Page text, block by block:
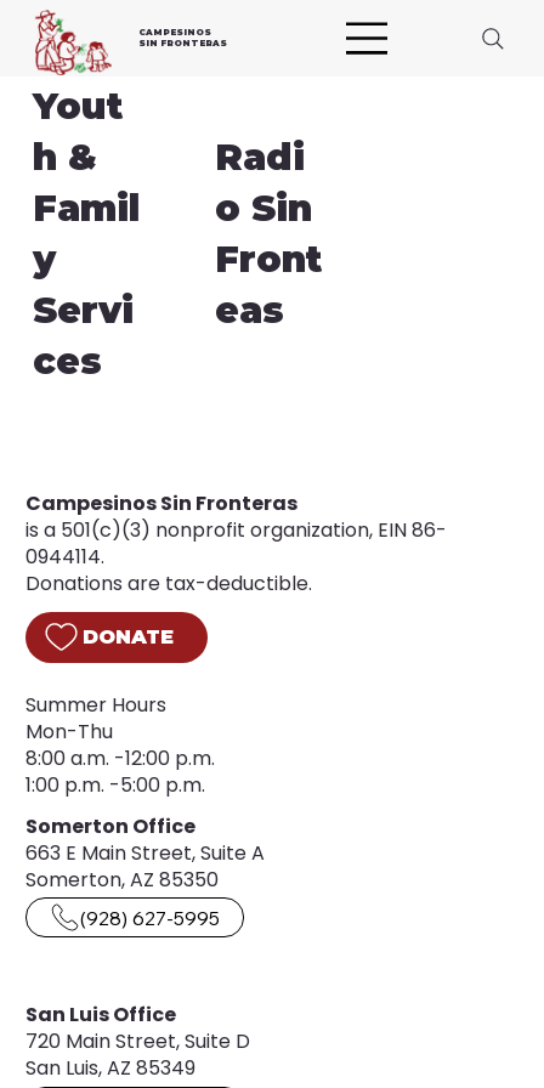
CAMPESINOS
SIN FRONTERAS
Yout
h &
Famil
y
Servi
ces
Radi
o Sin
Front
eas
Campesinos Sin Fronteras
is a 501(c)(3) nonprofit organization, EIN 86-
0944114.
Donations are tax-deductible.
DONATE
Summer Hours
Mon-Thu
8:00 a.m. -12:00 p.m.
1:00 p.m. -5:00 p.m.
Somerton Office
663 E Main Street, Suite A
Somerton, AZ 85350
(928) 627-5995
San Luis Office
720 Main Street, Suite D
San Luis, AZ 85349